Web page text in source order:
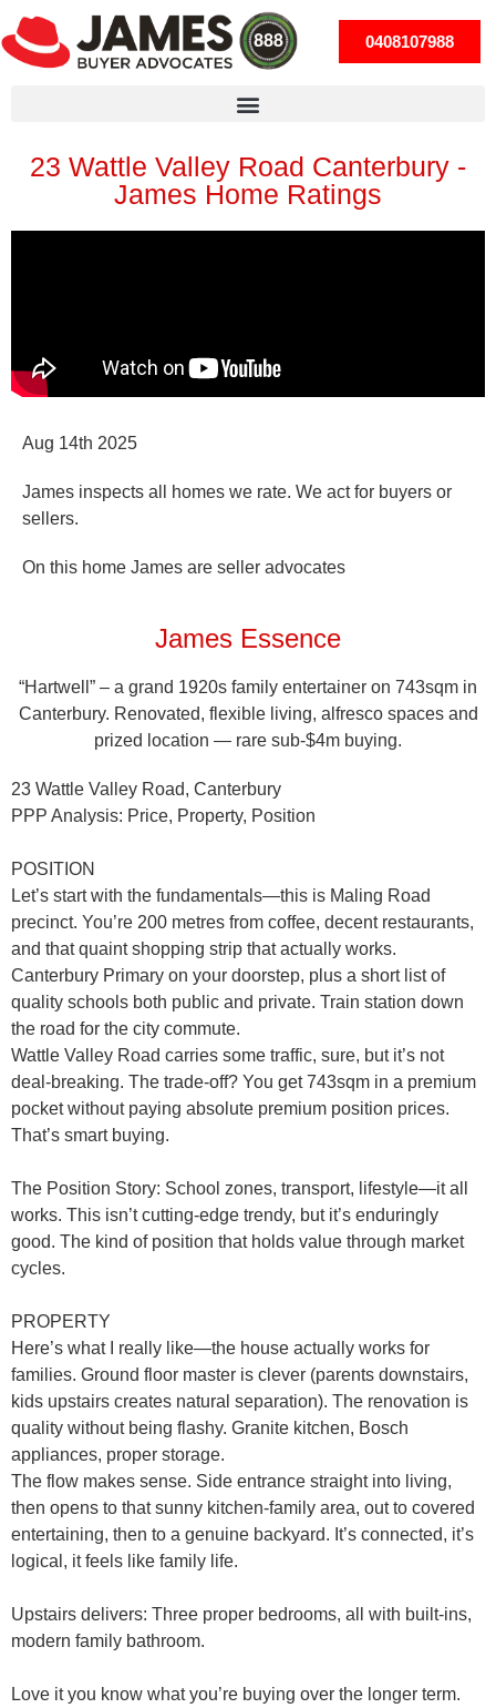
0408107988
23 Wattle Valley Road Canterbury -
James Home Ratings
Aug 14th 2025
James inspects all homes we rate. We act for buyers or
sellers.
On this home James are seller advocates
James Essence
“Hartwell” – a grand 1920s family entertainer on 743sqm in
Canterbury. Renovated, flexible living, alfresco spaces and
prized location — rare sub-$4m buying.
23 Wattle Valley Road, Canterbury
PPP Analysis: Price, Property, Position
POSITION
Let’s start with the fundamentals—this is Maling Road
precinct. You’re 200 metres from coffee, decent restaurants,
and that quaint shopping strip that actually works.
Canterbury Primary on your doorstep, plus a short list of
quality schools both public and private. Train station down
the road for the city commute.
Wattle Valley Road carries some traffic, sure, but it’s not
deal-breaking. The trade-off? You get 743sqm in a premium
pocket without paying absolute premium position prices.
That’s smart buying.
The Position Story: School zones, transport, lifestyle—it all
works. This isn’t cutting-edge trendy, but it’s enduringly
good. The kind of position that holds value through market
cycles.
PROPERTY
Here’s what I really like—the house actually works for
families. Ground floor master is clever (parents downstairs,
kids upstairs creates natural separation). The renovation is
quality without being flashy. Granite kitchen, Bosch
appliances, proper storage.
The flow makes sense. Side entrance straight into living,
then opens to that sunny kitchen-family area, out to covered
entertaining, then to a genuine backyard. It’s connected, it’s
logical, it feels like family life.
Upstairs delivers: Three proper bedrooms, all with built-ins,
modern family bathroom.
Love it you know what you’re buying over the longer term.